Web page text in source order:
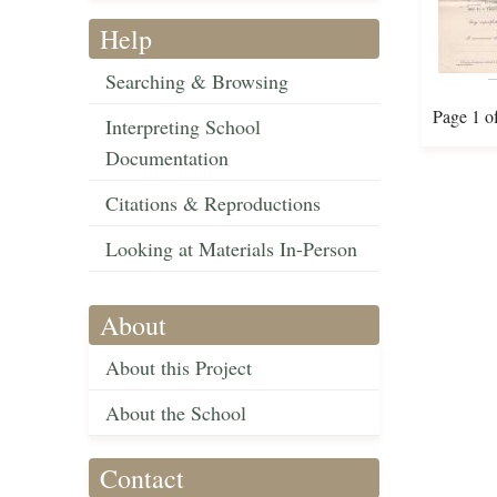
Help
Searching & Browsing
Interpreting School
Documentation
Citations & Reproductions
Looking at Materials In-Person
About
About this Project
About the School
Contact
Page 1